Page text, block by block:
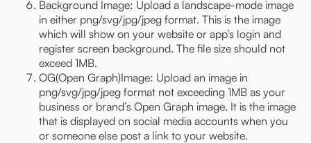
Background Image: Upload a landscape-mode image
in either png/svg/jpg/jpeg format. This is the image
which will show on your website or app’s login and
register screen background. The file size should not
exceed 1MB.
OG(Open Graph)Image: Upload an image in
png/svg/jpg/jpeg format not exceeding 1MB as your
business or brand’s Open Graph image. It is the image
that is displayed on social media accounts when you
or someone else post a link to your website.